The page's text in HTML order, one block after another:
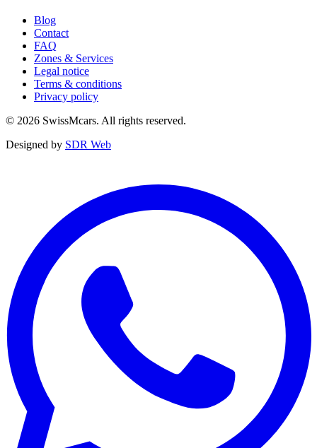
Blog
Contact
FAQ
Zones & Services
Legal notice
Terms & conditions
Privacy policy
© 2026 SwissMcars. All rights reserved.
Designed by SDR Web